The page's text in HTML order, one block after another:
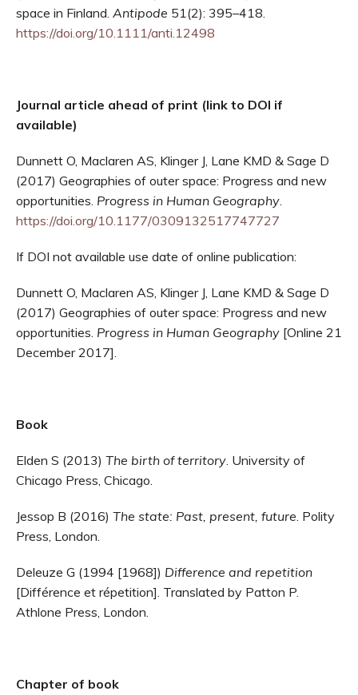
space in Finland. Antipode 51(2): 395–418.
https://doi.org/10.1111/anti.12498
Journal article ahead of print (link to DOI if
available)
Dunnett O, Maclaren AS, Klinger J, Lane KMD & Sage D
(2017) Geographies of outer space: Progress and new
opportunities. Progress in Human Geography.
https://doi.org/10.1177/0309132517747727
If DOI not available use date of online publication:
Dunnett O, Maclaren AS, Klinger J, Lane KMD & Sage D
(2017) Geographies of outer space: Progress and new
opportunities. Progress in Human Geography [Online 21
December 2017].
Book
Elden S (2013) The birth of territory. University of
Chicago Press, Chicago.
Jessop B (2016) The state: Past, present, future. Polity
Press, London.
Deleuze G (1994 [1968]) Difference and repetition
[Différence et répetition]. Translated by Patton P.
Athlone Press, London.
Chapter of book